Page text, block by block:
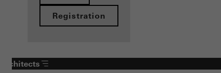
Registration
Architects